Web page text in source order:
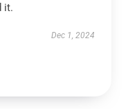
it.
Dec 1, 2024